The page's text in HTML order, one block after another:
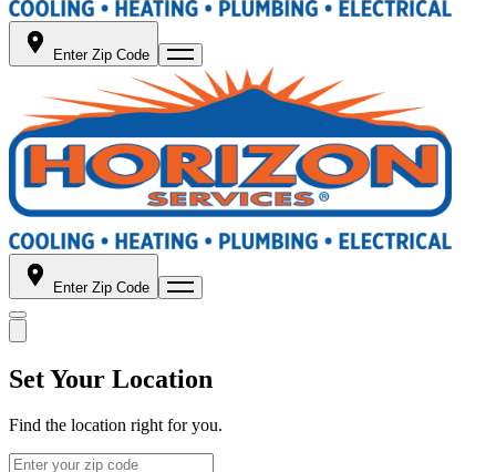
Enter Zip Code
Enter Zip Code
Set Your Location
Find the location right for you.